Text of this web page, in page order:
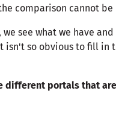
comparison cannot be
see what we have
so obvious to fill in
different portals that